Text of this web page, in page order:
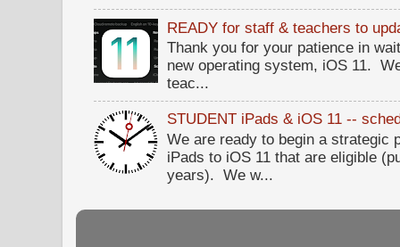
READY for staff & teachers to
Thank you for your patience in
new operating system, iOS 11.
teac...
STUDENT iPads & iOS 11 --
We are ready to begin a strategic
iPads to iOS 11 that are eligible
years). We w...